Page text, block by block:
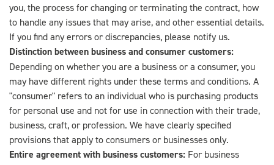
you, the process for changing or terminating the contract, how
to handle any issues that may arise, and other essential details.
If you find any errors or discrepancies, please notify us.
Distinction between business and consumer customers:
Depending on whether you are a business or a consumer, you
may have different rights under these terms and conditions. A
"consumer" refers to an individual who is purchasing products
for personal use and not for use in connection with their trade,
business, craft, or profession. We have clearly specified
provisions that apply to consumers or businesses only.
Entire agreement with business customers: For business